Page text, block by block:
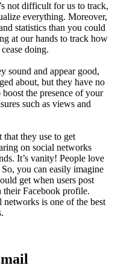
not difficult for us to track,
everything. Moreover,
statistics than you could
at our hands to track how
doing.
sound and appear good,
about, but they have no
the presence of your
such as views and
that they use to get
on social networks
It’s vanity! People love
you can easily imagine
get when users post
their Facebook profile.
is one of the best